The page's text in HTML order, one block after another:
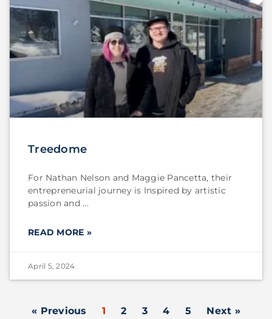
Treedome
For Nathan Nelson and Maggie Pancetta, their
entrepreneurial journey is Inspired by artistic
passion and
READ MORE »
April 5, 2024
« Previous 1 2 3 4 5 Next »